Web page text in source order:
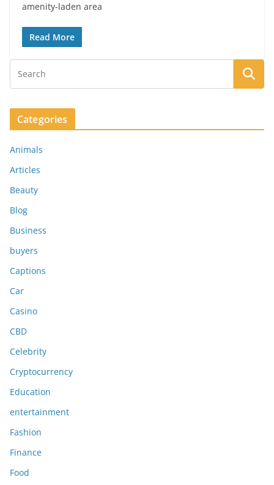
amenity-laden area
Read More
Categories
Animals
Articles
Beauty
Blog
Business
buyers
Captions
Car
Casino
CBD
Celebrity
Cryptocurrency
Education
entertainment
Fashion
Finance
Food